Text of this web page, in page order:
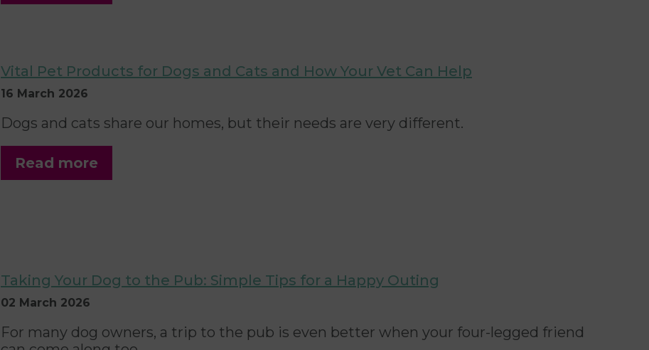
Vital Pet Products for Dogs and Cats and How Your Vet Can Help
16 March 2026
Dogs and cats share our homes, but their needs are very different.
Read more
Taking Your Dog to the Pub: Simple Tips for a Happy Outing
02 March 2026
For many dog owners, a trip to the pub is even better when your four-legged friend